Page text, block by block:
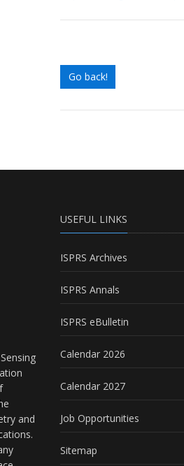
Go back!
and
USEFUL LINKS
ISPRS Archives
ISPRS Annals
ISPRS eBulletin
Calendar 2026
Calendar 2027
Job Opportunities
Sitemap